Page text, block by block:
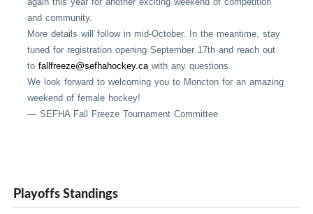
and community.
More details will follow in mid-October. In the meantime, stay
tuned for registration opening September 17th and reach out
to fallfreeze@sefhahockey.cawith any questions.
We look forward to welcoming you to Moncton for an amazing
weekend of female hockey!
— SEFHA Fall Freeze Tournament Committee
Playoffs Standings